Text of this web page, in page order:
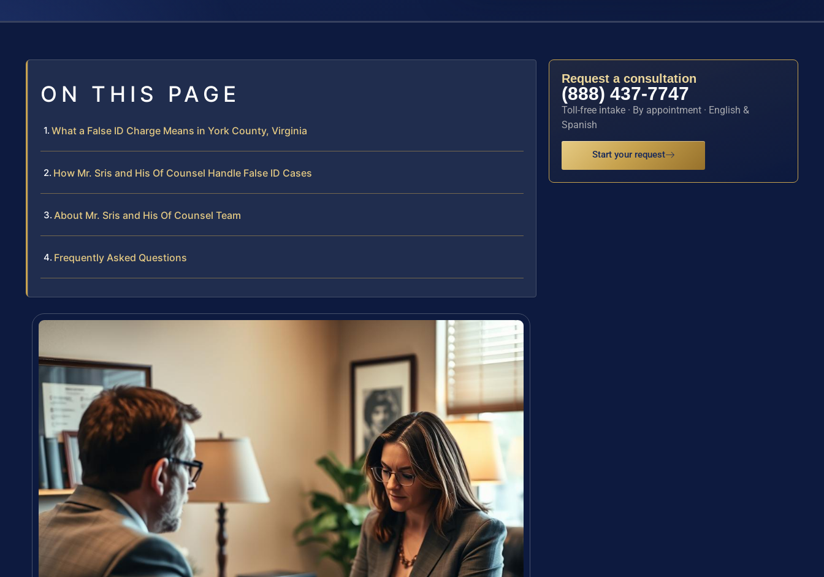
ON THIS PAGE
What a False ID Charge Means in York County, Virginia
How Mr. Sris and His Of Counsel Handle False ID Cases
About Mr. Sris and His Of Counsel Team
Frequently Asked Questions
Request a consultation
(888) 437-7747
Toll-free intake · By appointment · English &
Spanish
Start your request